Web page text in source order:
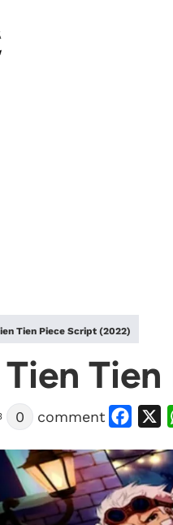
Tien Piece Script (2022)
0 comment
Facebook